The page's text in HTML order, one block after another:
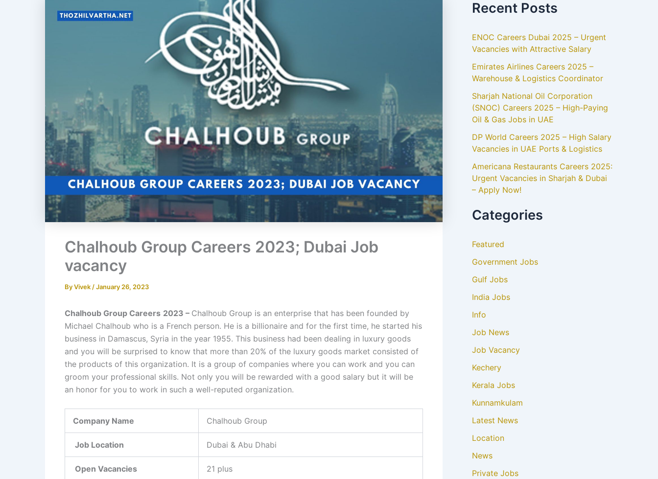
Chalhoub Group Careers 2023; Dubai Job
vacancy
ByVivek /January 26, 2023
Chalhoub Group Careers 2023 – Chalhoub Group is an enterprise that has been founded by
Michael Chalhoub who is a French person. He is a billionaire and for the first time, he started his
business in Damascus, Syria in the year 1955. This business had been dealing in luxury goods
and you will be surprised to know that more than 20% of the luxury goods market consisted of
the products of this organization. It is a group of companies where you can work and you can
groom your professional skills. Not only you will be rewarded with a good salary but it will be
an honor for you to work in such a well-reputed organization.
Company Name Chalhoub Group
Job Location Dubai & Abu Dhabi
Open Vacancies 21 plus
Recent Posts
ENOC Careers Dubai 2025 – Urgent
Vacancies with Attractive Salary
Emirates Airlines Careers 2025 –
Warehouse & Logistics Coordinator
Sharjah National Oil Corporation
(SNOC) Careers 2025 – High-Paying
Oil & Gas Jobs in UAE
DP World Careers 2025 – High Salary
Vacancies in UAE Ports & Logistics
Americana Restaurants Careers 2025:
Urgent Vacancies in Sharjah & Dubai
– Apply Now!
Categories
Featured
Government Jobs
Gulf Jobs
India Jobs
Info
Job News
Job Vacancy
Kechery
Kerala Jobs
Kunnamkulam
Latest News
Location
News
Private Jobs